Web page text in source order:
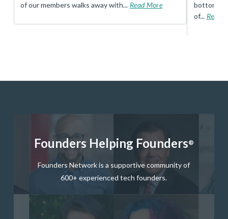
of our members walks away with... Read More
bottom,
of... Read
Founders Helping Founders®
Founders Network is a supportive community of
600+ experienced tech founders.